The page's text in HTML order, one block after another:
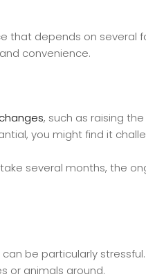
that depends on several
convenience.
, such as raising
you might find it
several months, the
be particularly
or animals around.